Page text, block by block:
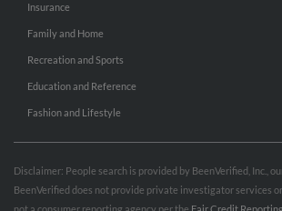
Insurance
Family and Home
Recreation and Sports
Education and Reference
Fashion and Lifestyle
Disclaimer: People search is provided by BeenVerified, Inc.,
BeenVerified does not provide private investigator services